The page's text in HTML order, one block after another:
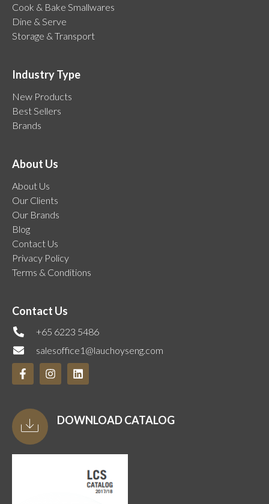
Cook & Bake Smallwares
Dine & Serve
Storage & Transport
Industry Type
New Products
Best Sellers
Brands
About Us
About Us
Our Clients
Our Brands
Blog
Contact Us
Privacy Policy
Terms & Conditions
Contact Us
+65 6223 5486
salesoffice1@lauchoyseng.com
DOWNLOAD CATALOG